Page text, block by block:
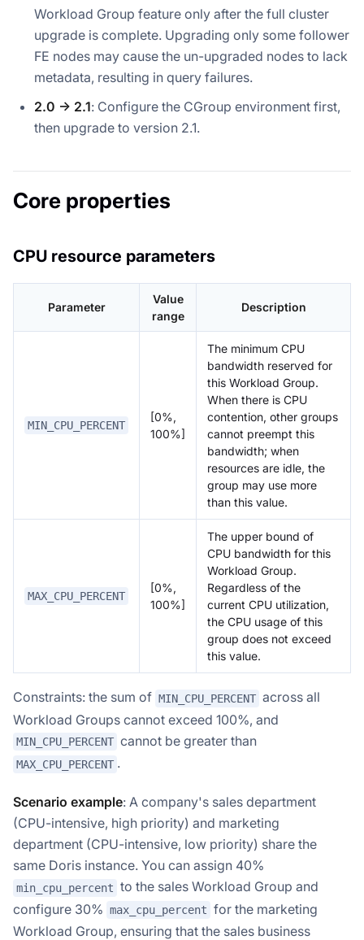
Workload Group feature only after the full cluster
upgrade is complete. Upgrading only some follower
FE nodes may cause the un-upgraded nodes to lack
metadata, resulting in query failures.
2.0 → 2.1: Configure the CGroup environment first,
then upgrade to version 2.1.
Core properties
CPU resource parameters
Parameter
Value
range
Description
MIN_CPU_PERCENT
[0%,
100%]
The minimum CPU
bandwidth reserved for
this Workload Group.
When there is CPU
contention, other groups
cannot preempt this
bandwidth; when
resources are idle, the
group may use more
than this value.
MAX_CPU_PERCENT
[0%,
100%]
The upper bound of
CPU bandwidth for this
Workload Group.
Regardless of the
current CPU utilization,
the CPU usage of this
group does not exceed
this value.
Constraints: the sum of MIN_CPU_PERCENT across all
Workload Groups cannot exceed 100%, and
MIN_CPU_PERCENT cannot be greater than
MAX_CPU_PERCENT .
Scenario example: A company's sales department
(CPU-intensive, high priority) and marketing
department (CPU-intensive, low priority) share the
same Doris instance. You can assign 40%
min_cpu_percent to the sales Workload Group and
configure 30% max_cpu_percent for the marketing
Workload Group, ensuring that the sales business